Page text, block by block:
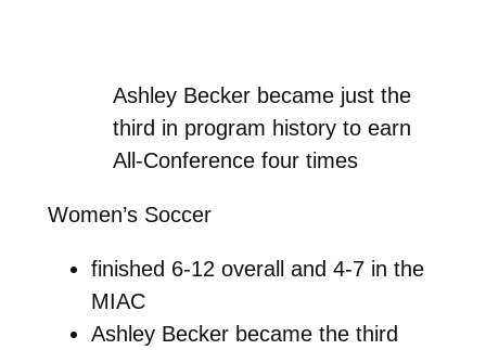
Ashley Becker became just the
third in program history to earn
All-Conference four times
Women’s Soccer
finished 6-12 overall and 4-7 in the
MIAC
Ashley Becker became the third